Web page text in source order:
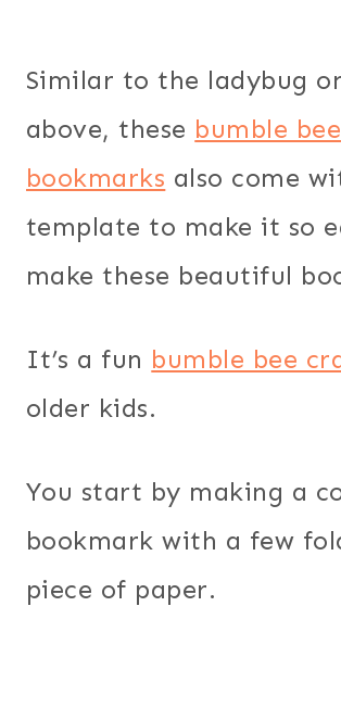
Similar to the ladybug
above, these bumble bee
bookmarks also come
template to make it so
make these beautiful
It’s a fun bumble bee
older kids.
You start by making a
bookmark with a few
piece of paper.